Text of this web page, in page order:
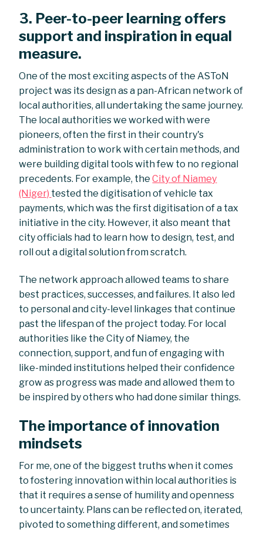
3. Peer-to-peer learning offers
support and inspiration in equal
measure.
One of the most exciting aspects of the ASToN
project was its design as a pan-African network of
local authorities, all undertaking the same journey.
The local authorities we worked with were
pioneers, often the first in their country's
administration to work with certain methods, and
were building digital tools with few to no regional
precedents. For example, theCity of Niamey
(Niger) tested the digitisation of vehicle tax
payments, which was the first digitisation of a tax
initiative in the city. However, it also meant that
city officials had to learn how to design, test, and
roll out a digital solution from scratch.
The network approach allowed teams to share
best practices, successes, and failures. It also led
to personal and city-level linkages that continue
past the lifespan of the project today. For local
authorities like the City of Niamey, the
connection, support, and fun of engaging with
like-minded institutions helped their confidence
grow as progress was made and allowed them to
be inspired by others who had done similar things.
The importance of innovation
mindsets
For me, one of the biggest truths when it comes
to fostering innovation within local authorities is
that it requires a sense of humility and openness
to uncertainty. Plans can be reflected on, iterated,
pivoted to something different, and sometimes